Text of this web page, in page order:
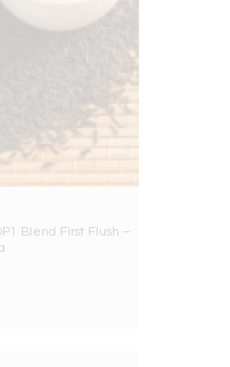
Blend First Flush –